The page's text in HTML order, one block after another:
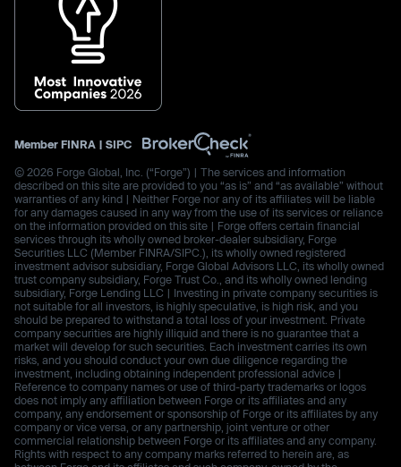
Member FINRA | SIPC
© 2026 Forge Global, Inc. (“Forge”) | The services and information
described on this site are provided to you “as is” and “as available” without
warranties of any kind | Neither Forge nor any of its affiliates will be liable
for any damages caused in any way from the use of its services or reliance
on the information provided on this site | Forge offers certain financial
services through its wholly owned broker-dealer subsidiary, Forge
Securities LLC (Member FINRA/SIPC.), its wholly owned registered
investment advisor subsidiary, Forge Global Advisors LLC, its wholly owned
trust company subsidiary, Forge Trust Co., and its wholly owned lending
subsidiary, Forge Lending LLC | Investing in private company securities is
not suitable for all investors, is highly speculative, is high risk, and you
should be prepared to withstand a total loss of your investment. Private
company securities are highly illiquid and there is no guarantee that a
market will develop for such securities. Each investment carries its own
risks, and you should conduct your own due diligence regarding the
investment, including obtaining independent professional advice |
Reference to company names or use of third-party trademarks or logos
does not imply any affiliation between Forge or its affiliates and any
company, any endorsement or sponsorship of Forge or its affiliates by any
company or vice versa, or any partnership, joint venture or other
commercial relationship between Forge or its affiliates and any company.
Rights with respect to any company marks referred to herein are, as